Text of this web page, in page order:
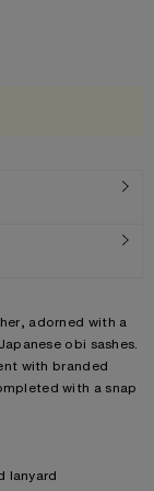
adorned with a
obi sashes.
with branded
with a snap
lanyard